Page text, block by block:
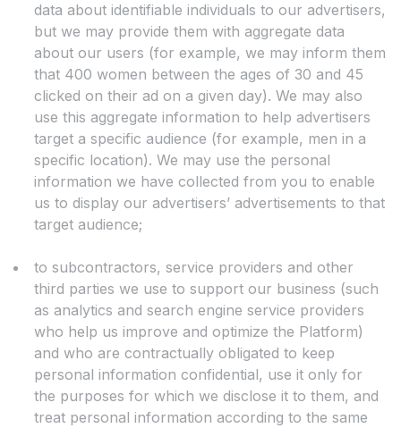
data about identifiable individuals to our advertisers,
but we may provide them with aggregate data
about our users (for example, we may inform them
that 400 women between the ages of 30 and 45
clicked on their ad on a given day). We may also
use this aggregate information to help advertisers
target a specific audience (for example, men in a
specific location). We may use the personal
information we have collected from you to enable
us to display our advertisers’ advertisements to that
target audience;
to subcontractors, service providers and other
third parties we use to support our business (such
as analytics and search engine service providers
who help us improve and optimize the Platform)
and who are contractually obligated to keep
personal information confidential, use it only for
the purposes for which we disclose it to them, and
treat personal information according to the same